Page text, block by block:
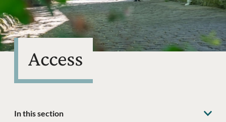
Access
In this section